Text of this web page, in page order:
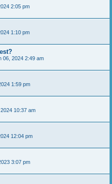
2:05 pm
1:10 pm
06, 2024 2:49 am
1:59 pm
10:37 am
12:04 pm
3:07 pm